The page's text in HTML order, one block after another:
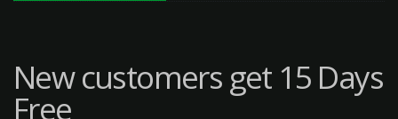
New customers get 15 Days
Free